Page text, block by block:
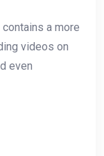
a more
videos on
even